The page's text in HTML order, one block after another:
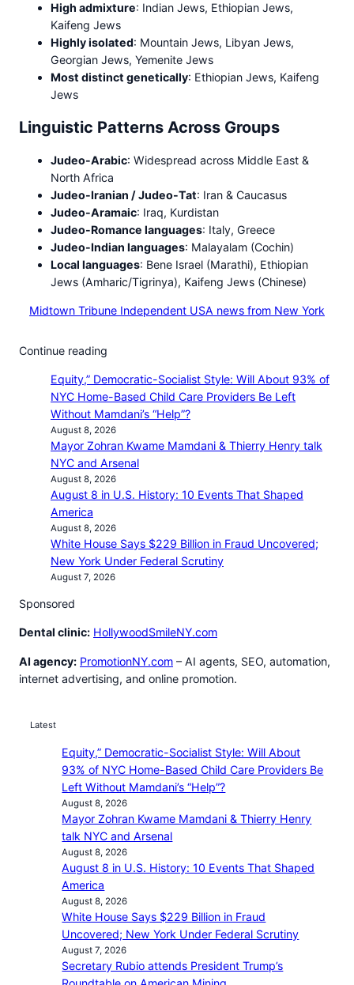
High admixture: Indian Jews, Ethiopian Jews,
Kaifeng Jews
Highly isolated: Mountain Jews, Libyan Jews,
Georgian Jews, Yemenite Jews
Most distinct genetically: Ethiopian Jews, Kaifeng
Jews
Linguistic Patterns Across Groups
Judeo-Arabic: Widespread across Middle East &
North Africa
Judeo-Iranian / Judeo-Tat: Iran & Caucasus
Judeo-Aramaic: Iraq, Kurdistan
Judeo-Romance languages: Italy, Greece
Judeo-Indian languages: Malayalam (Cochin)
Local languages: Bene Israel (Marathi), Ethiopian
Jews (Amharic/Tigrinya), Kaifeng Jews (Chinese)
Midtown Tribune Independent USA news from New York
Continue reading
Equity,” Democratic-Socialist Style: Will About 93% of
NYC Home-Based Child Care Providers Be Left
Without Mamdani’s “Help”?
August 8, 2026
Mayor Zohran Kwame Mamdani & Thierry Henry talk
NYC and Arsenal
August 8, 2026
August 8 in U.S. History: 10 Events That Shaped
America
August 8, 2026
White House Says $229 Billion in Fraud Uncovered;
New York Under Federal Scrutiny
August 7, 2026
Sponsored
Dental clinic: HollywoodSmileNY.com
AI agency: PromotionNY.com – AI agents, SEO, automation,
internet advertising, and online promotion.
Latest
Equity,” Democratic-Socialist Style: Will About
93% of NYC Home-Based Child Care Providers Be
Left Without Mamdani’s “Help”?
August 8, 2026
Mayor Zohran Kwame Mamdani & Thierry Henry
talk NYC and Arsenal
August 8, 2026
August 8 in U.S. History: 10 Events That Shaped
America
August 8, 2026
White House Says $229 Billion in Fraud
Uncovered; New York Under Federal Scrutiny
August 7, 2026
Secretary Rubio attends President Trump’s